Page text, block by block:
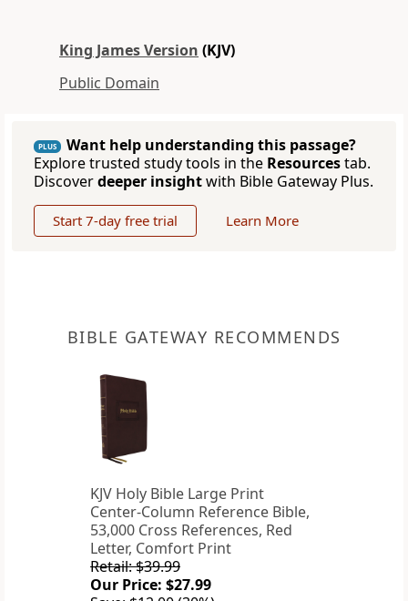
King James Version (KJV)
Public Domain
PLUS
Want help understanding this passage?
Explore trusted study tools in the Resourcestab.
Discoverdeeper insightwith Bible Gateway Plus.
Start 7-day free trial Learn More
BIBLE GATEWAY RECOMMENDS
KJV Holy Bible Large Print
Center-Column Reference Bible,
53,000 Cross References, Red
Letter, Comfort Print
Retail: $39.99
Our Price: $27.99